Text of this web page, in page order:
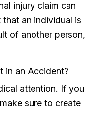
injury claim can
an individual is
of another person,
in an Accident?
attention. If you
sure to create